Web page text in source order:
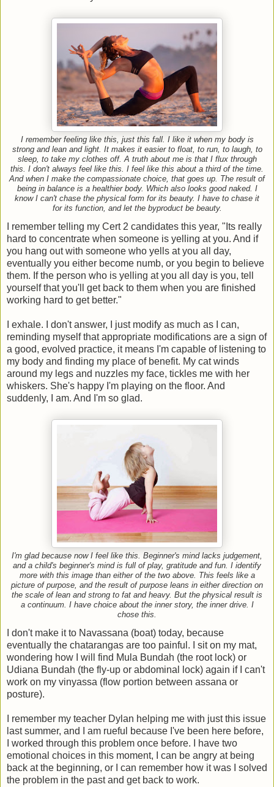
I remember feeling like this, just this fall. I like it when my body is
strong and lean and light. It makes it easier to float, to run, to laugh, to
sleep, to take my clothes off. A truth about me is that I flux through
this. I don't always feel like this. I feel like this about a third of the time.
And when I make the compassionate choice, that goes up. The result of
being in balance is a healthier body. Which also looks good naked. I
know I can't chase the physical form for its beauty. I have to chase it
for its function, and let the byproduct be beauty.
I remember telling my Cert 2 candidates this year, "Its really
hard to concentrate when someone is yelling at you. And if
you hang out with someone who yells at you all day,
eventually you either become numb, or you begin to believe
them. If the person who is yelling at you all day is you, tell
yourself that you'll get back to them when you are finished
working hard to get better."
I exhale. I don't answer, I just modify as much as I can,
reminding myself that appropriate modifications are a sign of
a good, evolved practice, it means I'm capable of listening to
my body and finding my place of benefit. My cat winds
around my legs and nuzzles my face, tickles me with her
whiskers. She's happy I'm playing on the floor. And
suddenly, I am. And I'm so glad.
I'm glad because now I feel like this. Beginner's mind lacks judgement,
and a child's beginner's mind is full of play, gratitude and fun. I identify
more with this image than either of the two above. This feels like a
picture of purpose, and the result of purpose leans in either direction on
the scale of lean and strong to fat and heavy. But the physical result is
a continuum. I have choice about the inner story, the inner drive. I
chose this.
I don't make it to Navassana (boat) today, because
eventually the chatarangas are too painful. I sit on my mat,
wondering how I will find Mula Bundah (the root lock) or
Udiana Bundah (the fly-up or abdominal lock) again if I can't
work on my vinyassa (flow portion between assana or
posture).
I remember my teacher Dylan helping me with just this issue
last summer, and I am rueful because I've been here before,
I worked through this problem once before. I have two
emotional choices in this moment, I can be angry at being
back at the beginning, or I can remember how it was I solved
the problem in the past and get back to work.